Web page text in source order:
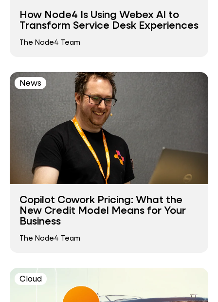
How Node4 Is Using Webex AI to
Transform Service Desk Experiences
The Node4 Team
News
Copilot Cowork Pricing: What the
New Credit Model Means for Your
Business
The Node4 Team
Cloud